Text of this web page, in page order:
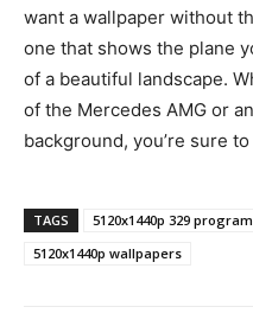
want a wallpaper without
one that shows the plane
of a beautiful landscape.
of the Mercedes AMG or
background, you’re sure
TAGS
5120x1440p 329
5120x1440p wallpapers